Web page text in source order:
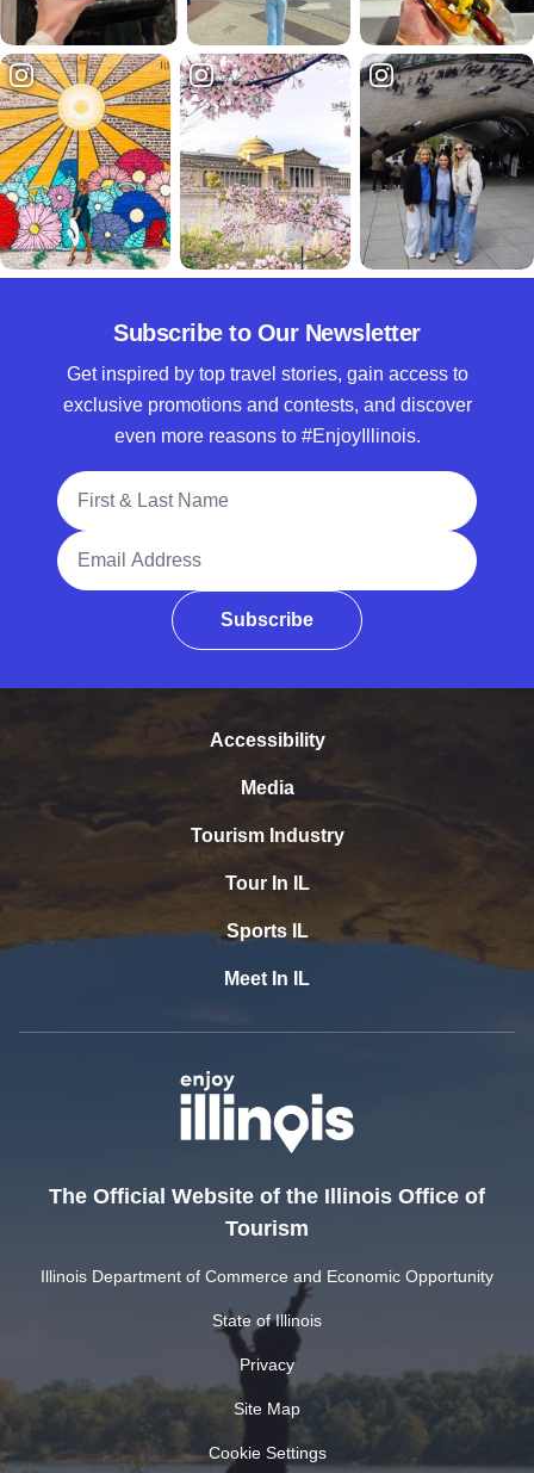
Subscribe to Our Newsletter
Get inspired by top travel stories, gain access to
exclusive promotions and contests, and discover
even more reasons to #EnjoyIllinois.
Full Name
Email Address
Subscribe
Accessibility
Media
Tourism Industry
Tour In IL
Sports IL
Meet In IL
The Official Website of the Illinois Office of
Tourism
Illinois Department of Commerce and Economic Opportunity
State of Illinois
Privacy
Site Map
Cookie Settings